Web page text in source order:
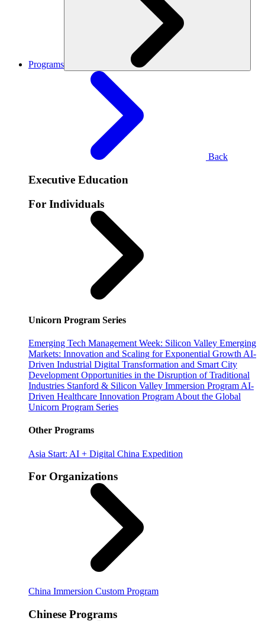
Programs
Back
Executive Education
For Individuals
Unicorn Program Series
Emerging Tech Management Week: Silicon Valley Emerging
Markets: Innovation and Scaling for Exponential Growth AI-
Driven Industrial Digital Transformation and Smart City
Development Opportunities in the Disruption of Traditional
Industries Stanford & Silicon Valley Immersion Program AI-
Driven Healthcare Innovation Program About the Global
Unicorn Program Series
Other Programs
Asia Start: AI + Digital China Expedition
For Organizations
China Immersion Custom Program
Chinese Programs